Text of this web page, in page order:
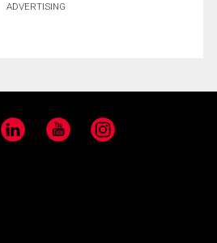
ADVERTISING
LinkedIn YouTube Instagram